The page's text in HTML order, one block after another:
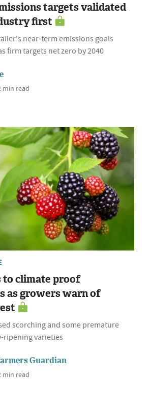
targets validated
first
near-term emissions goals
firm targets net zero by 2040
min read
to climate proof
as growers warn of
scorching and some premature
ripening varieties
Guardian
min read